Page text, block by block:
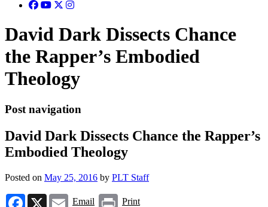
David Dark Dissects Chance
the Rapper’s Embodied
Theology
Post navigation
David Dark Dissects Chance the Rapper’s
Embodied Theology
Posted on May 25, 2016 by PLT Staff
Facebook
X Email
Email Print
Print